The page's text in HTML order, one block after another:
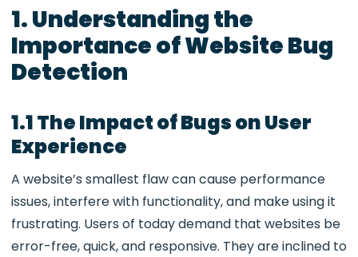
1. Understanding the
Importance of Website Bug
Detection
1.1 The Impact of Bugs on User
Experience
A website’s smallest flaw can cause performance
issues, interfere with functionality, and make using it
frustrating. Users of today demand that websites be
error-free, quick, and responsive. They are inclined to